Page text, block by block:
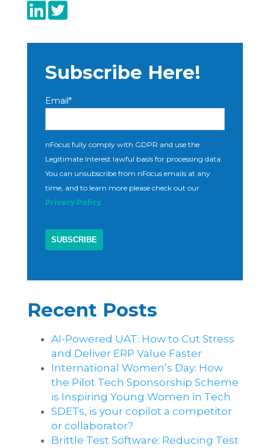
Subscribe Here!
Email *
nFocus fully comply with GDPR and use the
Legitimate Interest lawful basis for processing data.
You can unsubscribe from nFocus emails at any
time, and to learn more please check out our
Privacy Policy.
Recent Posts
AI-Powered UAT: How to Cut Stress
and Deliver ERP Value Faster
International Women’s Day: How
the Pilot Tech Sponsorship Scheme
is Inspiring Young Women in Tech
SDETs, is your copilot a competitor
or collaborator?
Brittle Test Software​: Reducing Test